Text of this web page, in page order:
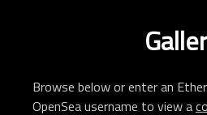
Browse below or enter an
OpenSea username to view a